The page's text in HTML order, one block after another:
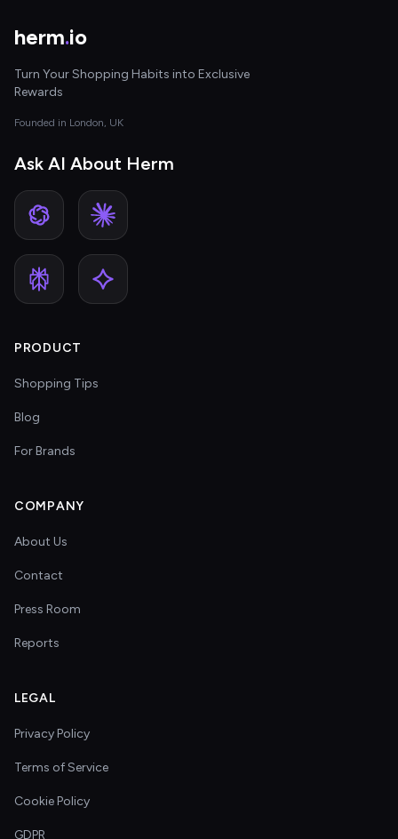
herm.io
Turn Your Shopping Habits into Exclusive
Rewards
Founded in London, UK
Ask AI About Herm
PRODUCT
Shopping Tips
Blog
For Brands
COMPANY
About Us
Contact
Press Room
Reports
LEGAL
Privacy Policy
Terms of Service
Cookie Policy
GDPR